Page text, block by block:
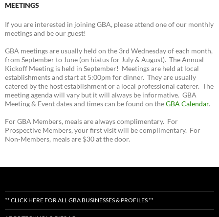
MEETINGS
If you are interested in joining GBA, please attend one of our monthly
meetings and be our guest!
GBA meetings are usually held on the 3rd Wednesday of each month,
from September to June (on hiatus for July & August). The Annual
Kickoff Meeting is held in September! Meetings are held at local
establishments and start at 5:00pm for dinner. They are usually
catered by the host establishment or a local professional caterer. The
meeting agenda will vary but it will always be informative. GBA
Meeting & Event dates and times can be found on theGBA Calendar.
For GBA Members, meals are always complimentary. For
Prospective Members, your first visit will be complimentary. For
Non-Members, meals are $30 at the door.
** CLICK HERE FOR ALL GBA BUSINESSES & PROFILES **